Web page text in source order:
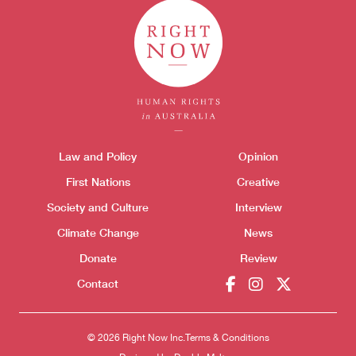
Themes menu
Law and Policy
First Nations
Society and Culture
Climate Change
Donate
Contact
Opinion
Creative
Interview
News
Review
© 2026 Right Now Inc.Terms & Conditions